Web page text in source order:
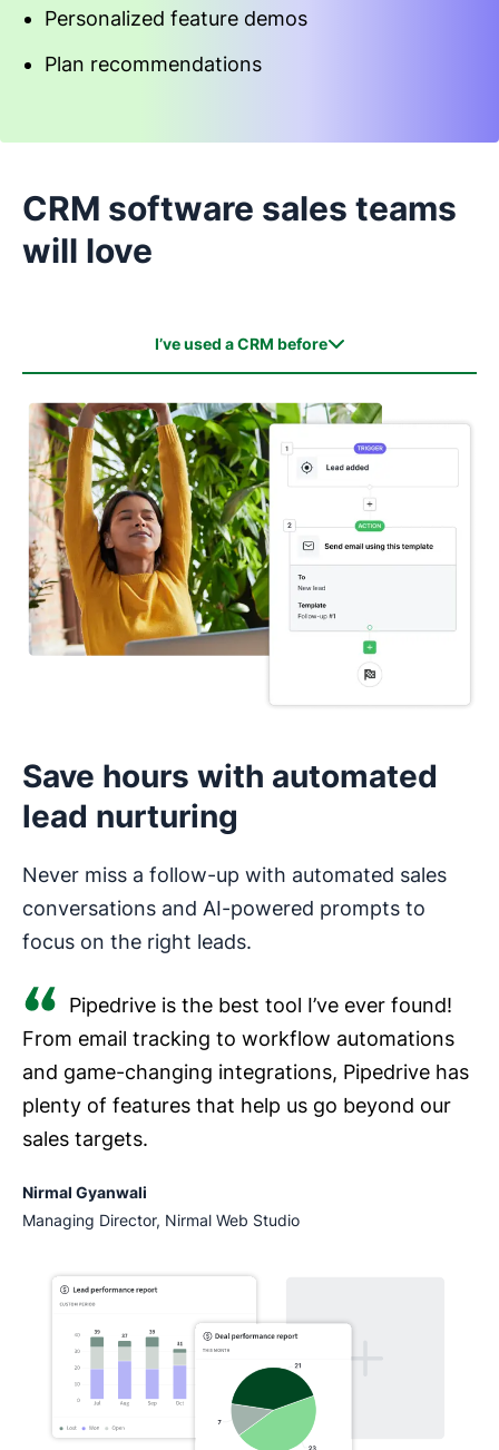
Personalized feature demos
Plan recommendations
CRM software sales teams
will love
I’ve used a CRM before
I’ve used a CRM before
I haven’t used a CRM before
Save hours with automated
lead nurturing
Never miss a follow-up with automated sales
conversations and AI-powered prompts to
focus on the right leads.
Pipedrive is the best tool I’ve ever found!
From email tracking to workflow automations
and game-changing integrations, Pipedrive has
plenty of features that help us go beyond our
sales targets.
Nirmal Gyanwali
Managing Director, Nirmal Web Studio